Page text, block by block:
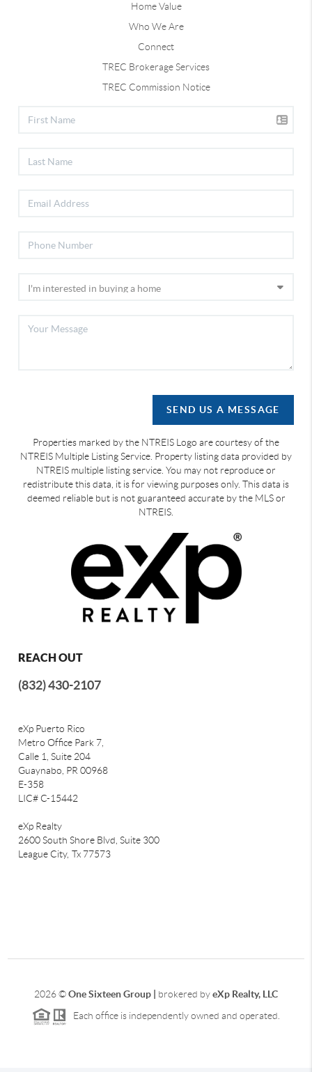
Home Value
Who We Are
Connect
TREC Brokerage Services
TREC Commission Notice
SEND US A MESSAGE
Properties marked by the NTREIS Logo are courtesy of the
NTREIS Multiple Listing Service. Property listing data provided by
NTREIS multiple listing service. You may not reproduce or
redistribute this data, it is for viewing purposes only. This data is
deemed reliable but is not guaranteed accurate by the MLS or
NTREIS.
REACH OUT
(832) 430-2107
eXp Puerto Rico
Metro Office Park 7,
Calle 1, Suite 204
Guaynabo, PR 00968
E-358
LIC# C-15442
eXp Realty
2600 South Shore Blvd, Suite 300
League City, Tx 77573
2026©One Sixteen Group | brokered byeXp Realty, LLC
Each office is independently owned and operated.